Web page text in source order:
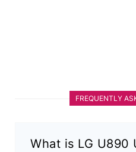
FREQUENTLY
What is LG U890